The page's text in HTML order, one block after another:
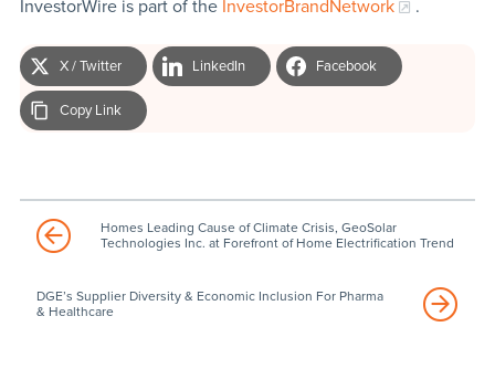
InvestorWire is part of the InvestorBrandNetwork .
X / Twitter LinkedIn Facebook
Copy Link
Homes Leading Cause of Climate Crisis, GeoSolar
Technologies Inc. at Forefront of Home Electrification Trend
DGE’s Supplier Diversity & Economic Inclusion For Pharma
& Healthcare